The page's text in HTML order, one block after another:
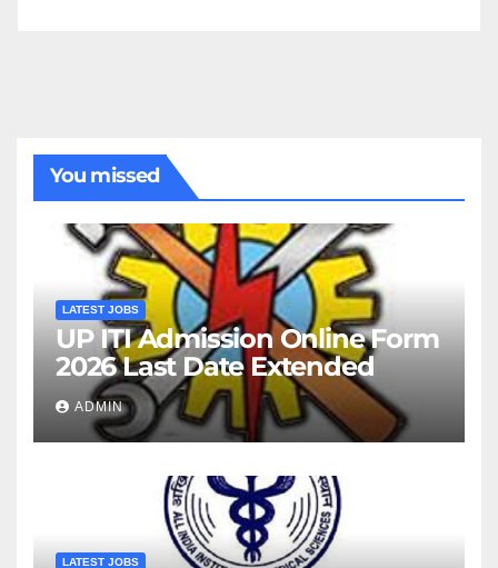
You missed
LATEST JOBS
UP ITI Admission Online Form
2026 Last Date Extended
ADMIN
LATEST JOBS